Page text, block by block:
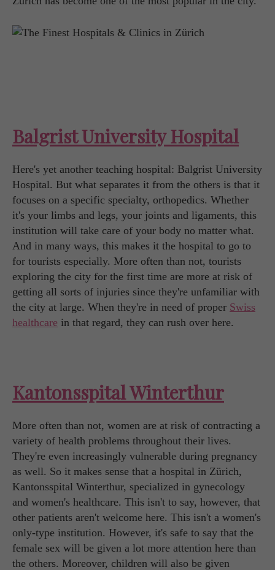
Balgrist University Hospital
Here's yet another teaching hospital: Balgrist University
Hospital. But what separates it from the others is that it
focuses on a specific specialty, orthopedics. Whether
it's your limbs and legs, your joints and ligaments, this
institution will take care of your body no matter what.
And in many ways, this makes it the hospital to go to
for tourists especially. More often than not, tourists
exploring the city for the first time are more at risk of
getting all sorts of injuries since they're unfamiliar with
the city at large. When they're in need of proper Swiss
healthcare in that regard, they can rush over here.
Kantonsspital Winterthur
More often than not, women are at risk of contracting a
variety of health problems throughout their lives.
They're even increasingly vulnerable during pregnancy
as well. So it makes sense that a hospital in Zürich,
Kantonsspital Winterthur, specialized in gynecology
and women's healthcare. This isn't to say, however, that
other patients aren't welcome here. This isn't a women's
only-type institution. However, it's safe to say that the
female sex will be given a lot more attention here than
the others. Moreover, children will also be given